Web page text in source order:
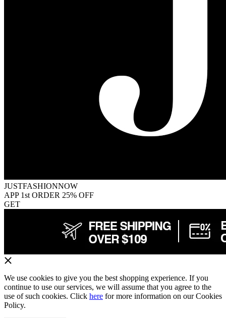
JUSTFASHIONNOW
APP 1st ORDER 25% OFF
GET
We use cookies to give you the best shopping experience. If you
continue to use our services, we will assume that you agree to the
use of such cookies. Click here for more information on our Cookies
Policy.